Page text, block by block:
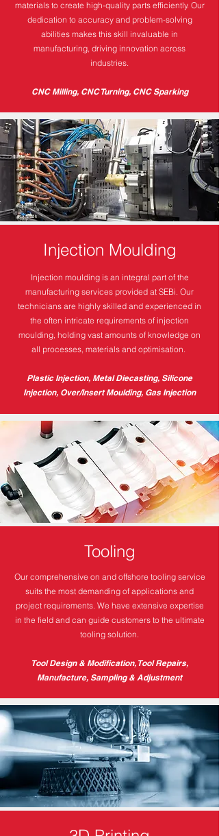
materials to create high-quality parts efficiently. Our
dedication to accuracy and problem-solving
abilities makes this skill invaluable in
manufacturing, driving innovation across
industries.
CNC Milling, CNC Turning, CNC Sparking
Injection Moulding
Injection moulding is an integral part of the
manufacturing services provided at SEBi. Our
technicians are highly skilled and experienced in
the often intricate requirements of injection
moulding, holding vast amounts of knowledge on
all processes, materials and optimisation.
Plastic Injection, Metal Diecasting, Silicone
Injection, Over/Insert Moulding, Gas Injection
Tooling
Our comprehensive on and offshore tooling service
suits the most demanding of applications and
project requirements. We have extensive expertise
in the field and can guide customers to the ultimate
tooling solution.
Tool Design & Modification, Tool Repairs,
Manufacture, Sampling & Adjustment